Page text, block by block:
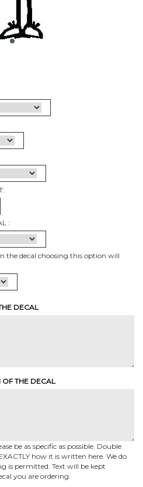
:
the decal choosing this option will
DECAL
THE DECAL
be as specific as possible. Double
how it is written here. We do
is permitted. Text will be kept
you are ordering.